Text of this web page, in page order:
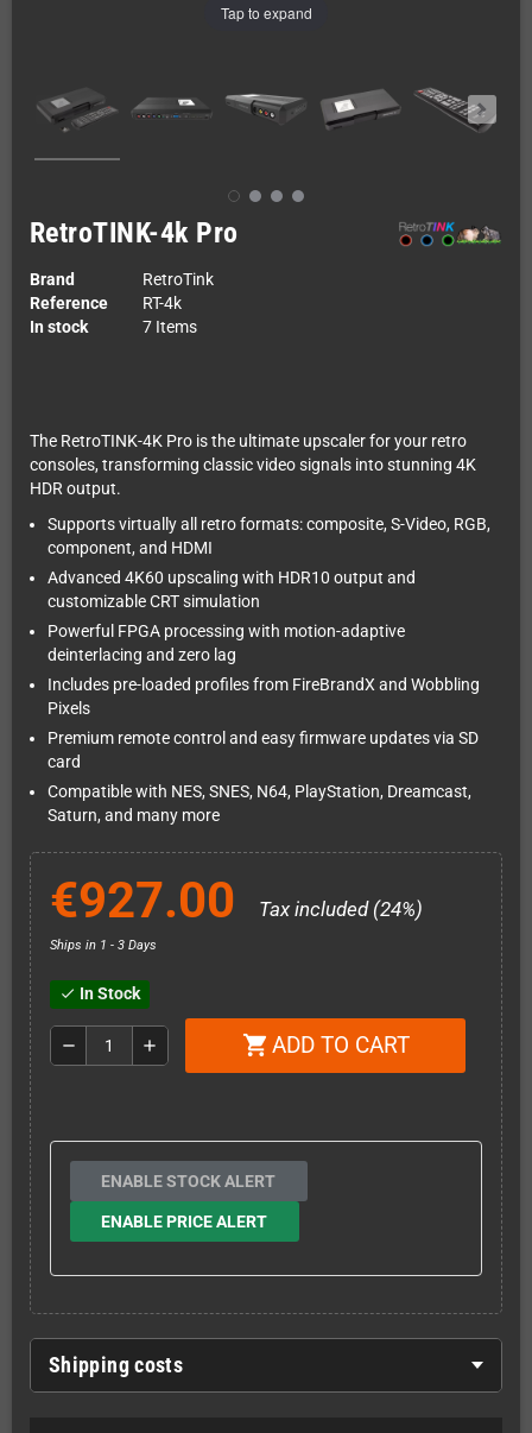
Tap to expand
RetroTINK-4k Pro
Brand
RetroTink
Reference
RT-4k
In stock
7 Items
The RetroTINK-4K Pro is the ultimate upscaler for your retro
consoles, transforming classic video signals into stunning 4K
HDR output.
Supports virtually all retro formats: composite, S-Video, RGB,
component, and HDMI
Advanced 4K60 upscaling with HDR10 output and
customizable CRT simulation
Powerful FPGA processing with motion-adaptive
deinterlacing and zero lag
Includes pre-loaded profiles from FireBrandX and Wobbling
Pixels
Premium remote control and easy firmware updates via SD
card
Compatible with NES, SNES, N64, PlayStation, Dreamcast,
Saturn, and many more
€927.00 Tax included (24%)
Ships in 1 - 3 Days
check In Stock
remove add shopping_cart ADD TO CART
ENABLE STOCK ALERT
ENABLE PRICE ALERT
Shipping costs